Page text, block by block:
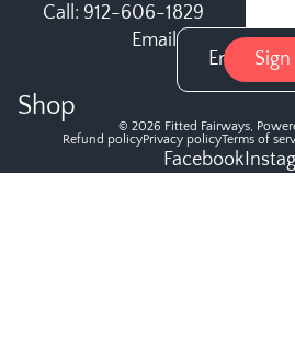
Call: 912-606-1829
Email
Shop
© 2026 Fitted Fairways,
Refund policyPrivacy policyTerms of
Facebook